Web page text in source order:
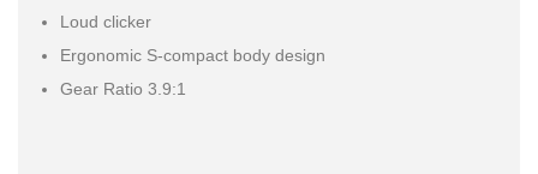
Loud clicker
Ergonomic S-compact body design
Gear Ratio 3.9:1